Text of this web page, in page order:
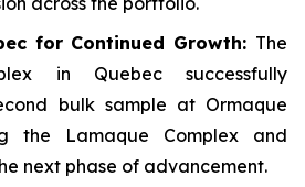
for Continued Growth: The
in Quebec successfully
bulk sample at Ormaque
the Lamaque Complex and
next phase of advancement.